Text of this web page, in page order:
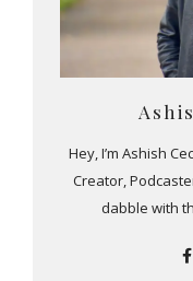
Hey, I’m Ashish
Creator,
dabble with